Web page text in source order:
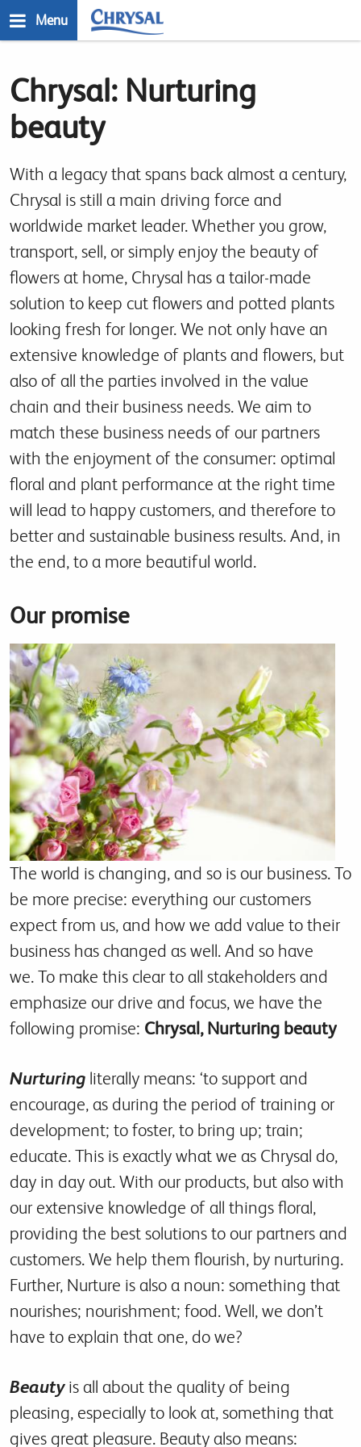
to
Menu
Chrysal: Nurturing
beauty
With a legacy that spans back almost a century,
Chrysal is still a main driving force and
worldwide market leader. Whether you grow,
transport, sell, or simply enjoy the beauty of
flowers at home, Chrysal has a tailor-made
solution to keep cut flowers and potted plants
looking fresh for longer. We not only have an
extensive knowledge of plants and flowers, but
also of all the parties involved in the value
chain and their business needs. We aim to
match these business needs of our partners
with the enjoyment of the consumer: optimal
floral and plant performance at the right time
will lead to happy customers, and therefore to
better and sustainable business results. And, in
the end, to a more beautiful world.
Our promise
The world is changing, and so is our business. To
be more precise: everything our customers
expect from us, and how we add value to their
business has changed as well. And so have
we. To make this clear to all stakeholders and
emphasize our drive and focus, we have the
following promise: Chrysal, Nurturing beauty
Nurturing literally means: ‘to support and
encourage, as during the period of training or
development; to foster, to bring up; train;
educate. This is exactly what we as Chrysal do,
day in day out. With our products, but also with
our extensive knowledge of all things floral,
providing the best solutions to our partners and
customers. We help them flourish, by nurturing.
Further, Nurture is also a noun: something that
nourishes; nourishment; food. Well, we don’t
have to explain that one, do we?
Beautyis all about the quality of being
pleasing, especially to look at, something that
gives great pleasure. Beauty also means: